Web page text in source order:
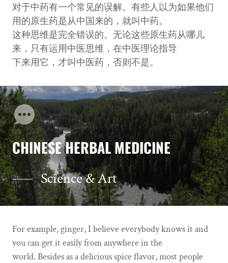
对于中药有一个常见的误解。有些人以为如果他们
用的原生药是从中国来的，就叫中药。
这种思维是完全错误的。无论这些原生药从哪儿
来，只有运用中医思维，在中医理论指导
下来用它，才叫中医药，否则不是。
CHINESE HERBAL MEDICINE
Science & Art
For example, ginger, I believe everybody knows it and
you can get it easily from anywhere in the
world. Besides as a delicious spice flavor, most people